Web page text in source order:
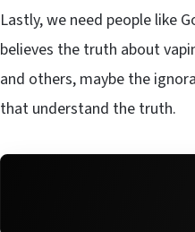
Lastly, we need people like
believes the truth about
and others, maybe the
that understand the truth.